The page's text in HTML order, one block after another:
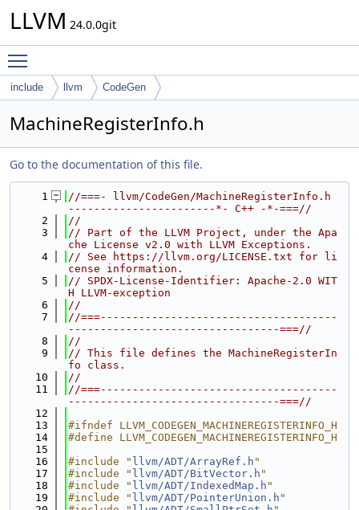
LLVM 24.0.0git
include llvm CodeGen
MachineRegisterInfo.h
Go to the documentation of this file.
    1
//===- llvm/CodeGen/MachineRegisterInfo.h
-----------------------*- C++ -*-===//
    2
//
    3
// Part of the LLVM Project, under the Apa
che License v2.0 with LLVM Exceptions.
    4
// See https://llvm.org/LICENSE.txt for li
cense information.
    5
// SPDX-License-Identifier: Apache-2.0 WIT
H LLVM-exception
    6
//
    7
//===-------------------------------------
---------------------------------===//
    8
//
    9
// This file defines the MachineRegisterIn
fo class.
   10
//
   11
//===-------------------------------------
---------------------------------===//
   12
   13
#ifndef LLVM_CODEGEN_MACHINEREGISTERINFO_H
   14
#define LLVM_CODEGEN_MACHINEREGISTERINFO_H
   15
   16
#include " llvm/ADT/ArrayRef.h "
   17
#include " llvm/ADT/BitVector.h "
   18
#include " llvm/ADT/IndexedMap.h "
   19
#include " llvm/ADT/PointerUnion.h "